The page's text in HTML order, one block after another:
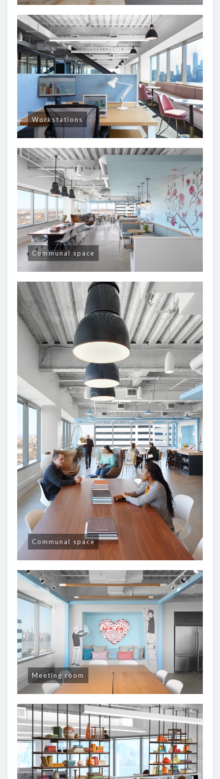
Workstations
Communal space
Communal space
Meeting room